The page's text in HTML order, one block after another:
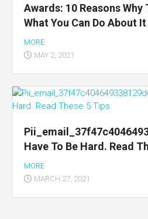
Awards: 10 Reasons Why
What You Can Do About It
MORE
MAY 2, 2021
Have To Be Hard. Read
MORE
MARCH 27, 2021